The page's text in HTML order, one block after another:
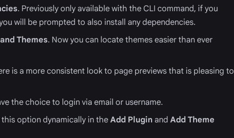
. Previously only available with the CLI command, if you
will be prompted to also install any dependencies.
Themes. Now you can locate themes easier than ever
is a more consistent look to page previews that is pleasing to
the choice to login via email or username.
option dynamically in theAdd Plugin and Add Theme